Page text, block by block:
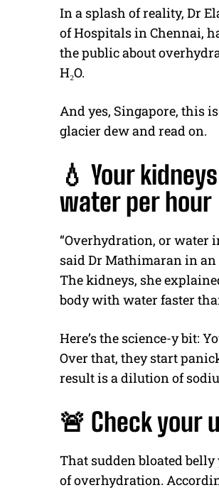
In a splash of reality, Dr
of Hospitals in Chennai,
the public about
H₂O.
And yes, Singapore, this
glacier dew and read on.
💧 Your
water per hour
“Overhydration, or water
said Dr Mathimaran in
The kidneys, she
body with water faster
Here’s the science-y bit:
Over that, they start
result is a dilution of
🚨 Check your
That sudden bloated
of overhydration.